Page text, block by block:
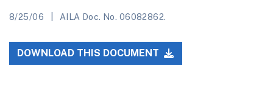
8/25/06 AILA Doc. No. 06082862.
DOWNLOAD THIS DOCUMENT